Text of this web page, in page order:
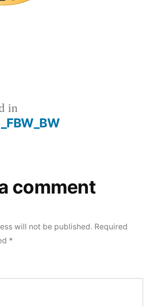
in
comment
will not be published. Required
*